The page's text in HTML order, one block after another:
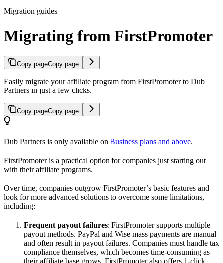
Migration guides
Migrating from FirstPromoter
Copy pageCopy page
Easily migrate your affiliate program from FirstPromoter to Dub
Partners in just a few clicks.
Copy pageCopy page
Dub Partners is only available on Business plans and above.
FirstPromoter is a practical option for companies just starting out
with their affiliate programs.
Over time, companies outgrow FirstPromoter’s basic features and
look for more advanced solutions to overcome some limitations,
including:
Frequent payout failures: FirstPromoter supports multiple
payout methods. PayPal and Wise mass payments are manual
and often result in payout failures. Companies must handle tax
compliance themselves, which becomes time-consuming as
their affiliate base grows. FirstPromoter also offers 1-click